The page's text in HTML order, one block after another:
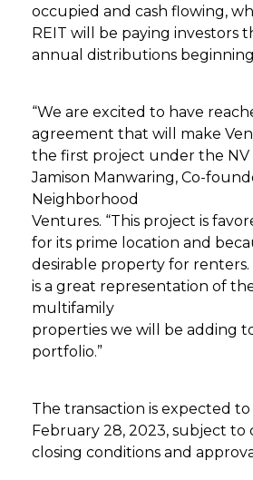
occupied and cash flowing,
REIT will be paying investors
annual distributions
“We are excited to have
agreement that will make
the first project under the NV
Jamison Manwaring, Co-
Neighborhood
Ventures. “This project is
for its prime location and
desirable property for renters.
is a great representation of
multifamily
properties we will be adding
portfolio.”
The transaction is expected
February 28, 2023, subject to
closing conditions and